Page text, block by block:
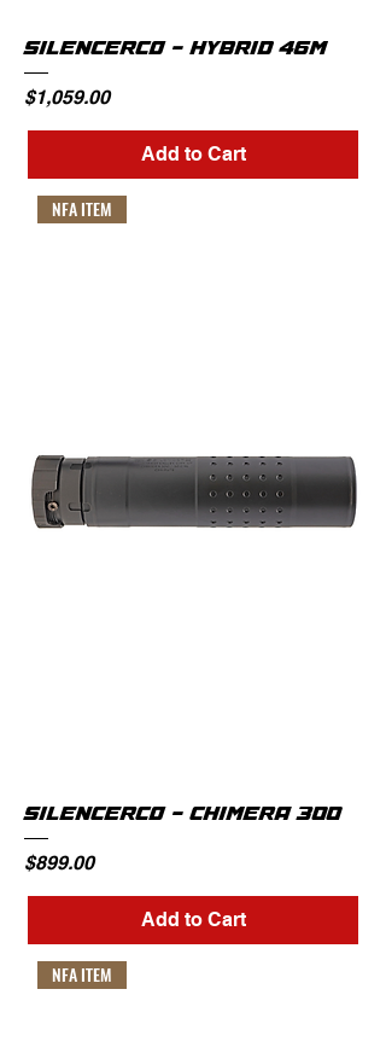
SILENCERCO - HYBRID 46M
Price
$1,059.00
Add to Cart
NFA ITEM
SILENCERCO - CHIMERA 300
Price
$899.00
Add to Cart
NFA ITEM